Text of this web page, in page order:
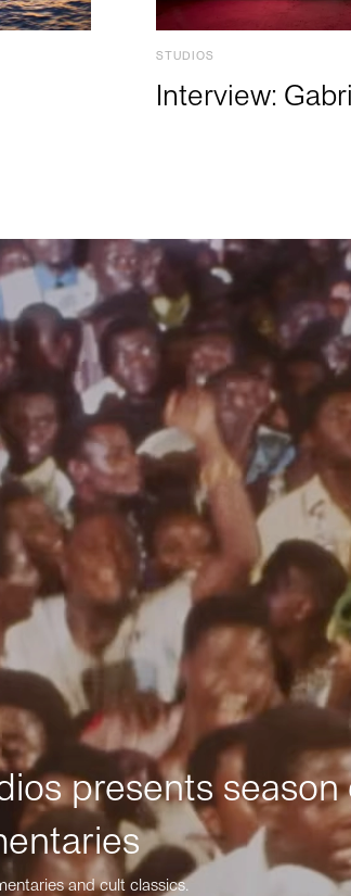
STUDIOS
Interview:
presents season
and cult classics.